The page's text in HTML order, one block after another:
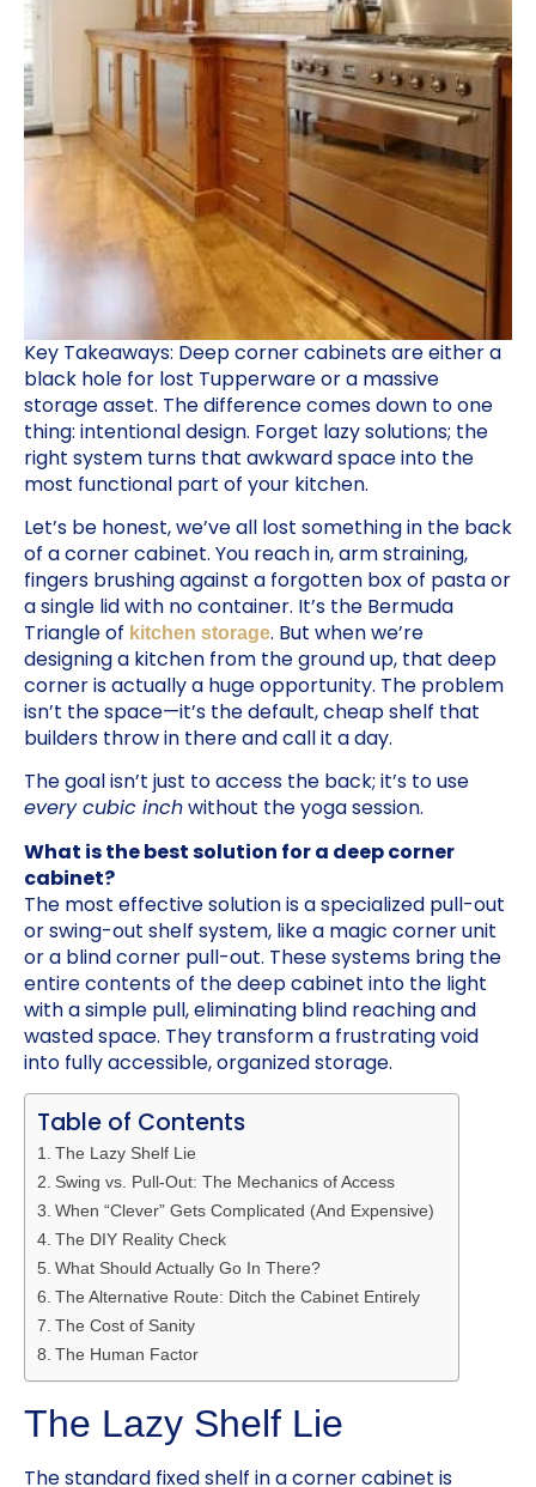
Key Takeaways: Deep corner cabinets are either a
black hole for lost Tupperware or a massive
storage asset. The difference comes down to one
thing: intentional design. Forget lazy solutions; the
right system turns that awkward space into the
most functional part of your kitchen.
Let’s be honest, we’ve all lost something in the back
of a corner cabinet. You reach in, arm straining,
fingers brushing against a forgotten box of pasta or
a single lid with no container. It’s the Bermuda
Triangle of kitchen storage. But when we’re
designing a kitchen from the ground up, that deep
corner is actually a huge opportunity. The problem
isn’t the space—it’s the default, cheap shelf that
builders throw in there and call it a day.
The goal isn’t just to access the back; it’s to use
every cubic inchwithout the yoga session.
What is the best solution for a deep corner
cabinet?
The most effective solution is a specialized pull-out
or swing-out shelf system, like a magic corner unit
or a blind corner pull-out. These systems bring the
entire contents of the deep cabinet into the light
with a simple pull, eliminating blind reaching and
wasted space. They transform a frustrating void
into fully accessible, organized storage.
Table of Contents
The Lazy Shelf Lie
Swing vs. Pull-Out: The Mechanics of Access
When “Clever” Gets Complicated (And Expensive)
The DIY Reality Check
What Should Actually Go In There?
The Alternative Route: Ditch the Cabinet Entirely
The Cost of Sanity
The Human Factor
The Lazy Shelf Lie
The standard fixed shelf in a corner cabinet is